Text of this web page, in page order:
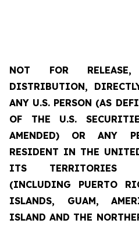
NOT FOR
DISTRIBUTION,
ANY U.S. PERSON (AS
OF THE U.S.
AMENDED) OR ANY
RESIDENT IN THE
ITS TERRITORIES
(INCLUDING PUERTO
ISLANDS, GUAM,
ISLAND AND THE